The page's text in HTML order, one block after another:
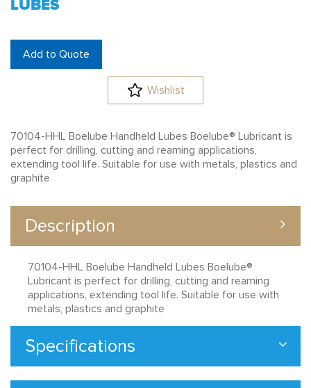
LUBES
Add to Quote
Wishlist
70104-HHL Boelube Handheld Lubes Boelube® Lubricant is
perfect for drilling, cutting and reaming applications,
extending tool life. Suitable for use with metals, plastics and
graphite
Description
70104-HHL Boelube Handheld Lubes Boelube®
Lubricant is perfect for drilling, cutting and reaming
applications, extending tool life. Suitable for use with
metals, plastics and graphite
Specifications